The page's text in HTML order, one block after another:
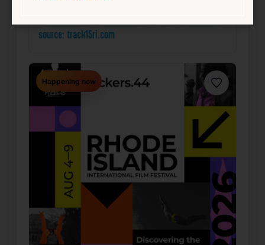
source: track15ri.com
Favorite
Happening now